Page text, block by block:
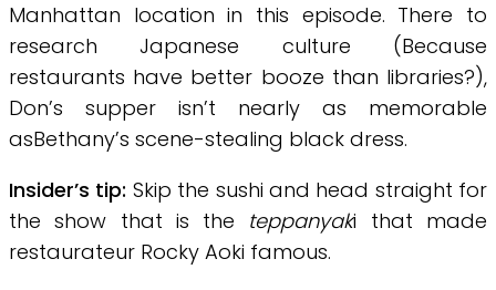
Manhattan location in this episode. There to
research Japanese culture (Because
restaurants have better booze than libraries?),
Don’s supper isn’t nearly as memorable
asBethany’s scene-stealing black dress.
Insider’s tip: Skip the sushi and head straight for
the show that is the teppanyaki that made
restaurateur Rocky Aoki famous.